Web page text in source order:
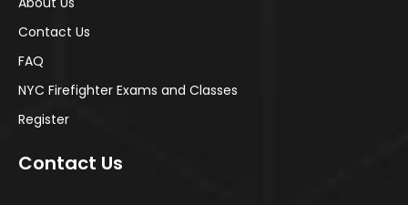
Contact Us
FAQ
NYC Firefighter Exams and Classes
Register
Contact Us